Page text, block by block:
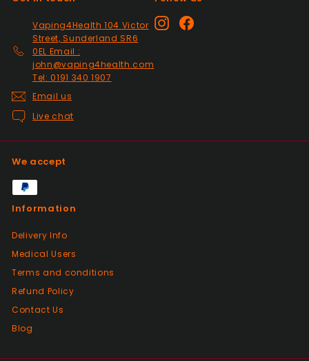
Positive
Past month
Thanks
Positive
Glass little finger great
quality, perfect fit and
glass. Fast delivery well
money great service.
good.
Positive
Past month
Great products from this seller, with
sweeties. Bought from here a few times
Vaping4Health 104 Victor
Street, Sunderland SR6
0EL Email :
john@vaping4health.com
Tel: 0191 340 1907
Email us
Live chat
InstagramFacebook
We accept
Information
Delivery Info
Medical Users
Terms and conditions
Refund Policy
Contact Us
Blog